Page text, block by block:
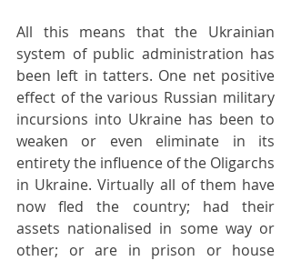
All this means that the Ukrainian
system of public administration has
been left in tatters. One net positive
effect of the various Russian military
incursions into Ukraine has been to
weaken or even eliminate in its
entirety the influence of the Oligarchs
in Ukraine. Virtually all of them have
now fled the country; had their
assets nationalised in some way or
other; or are in prison or house